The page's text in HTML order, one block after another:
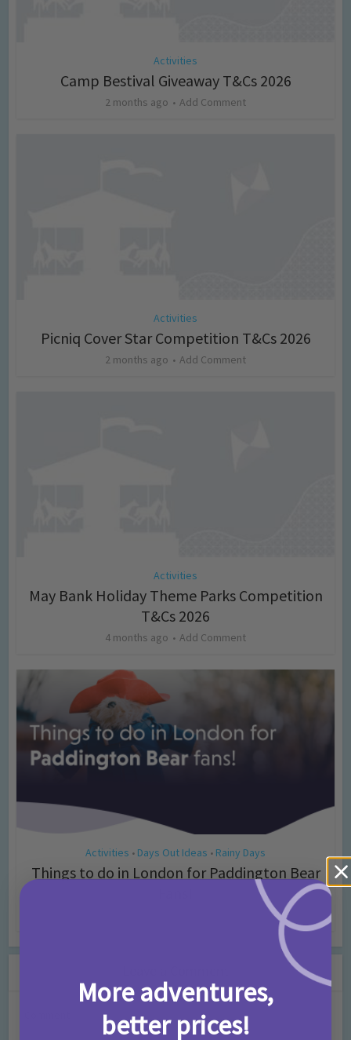
Activities
Camp Bestival Giveaway T&Cs 2026
2 months ago Add Comment
Activities
Picniq Cover Star Competition T&Cs 2026
2 months ago Add Comment
Activities
May Bank Holiday Theme Parks Competition
T&Cs 2026
4 months ago Add Comment
Activities • Days Out Ideas • Rainy Days
Things to do in London for Paddington Bear
More adventures,
better prices!